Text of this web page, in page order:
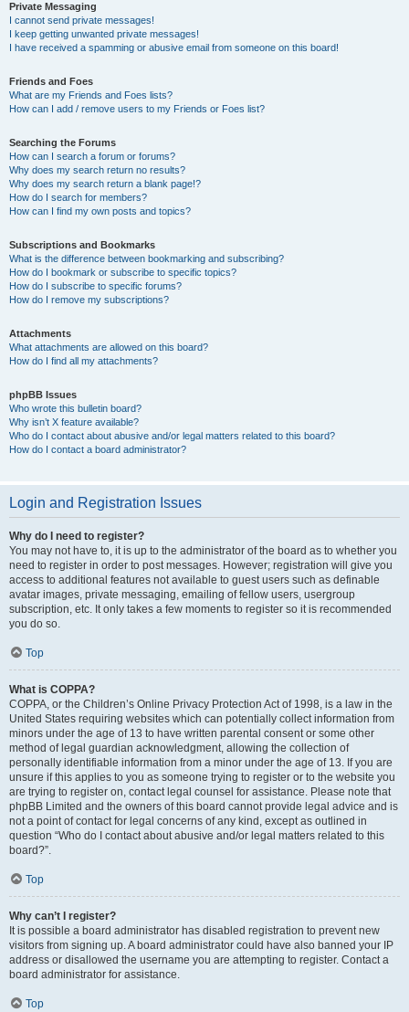
Private Messaging
I cannot send private messages!
I keep getting unwanted private messages!
I have received a spamming or abusive email from someone on this board!
Friends and Foes
What are my Friends and Foes lists?
How can I add / remove users to my Friends or Foes list?
Searching the Forums
How can I search a forum or forums?
Why does my search return no results?
Why does my search return a blank page!?
How do I search for members?
How can I find my own posts and topics?
Subscriptions and Bookmarks
What is the difference between bookmarking and subscribing?
How do I bookmark or subscribe to specific topics?
How do I subscribe to specific forums?
How do I remove my subscriptions?
Attachments
What attachments are allowed on this board?
How do I find all my attachments?
phpBB Issues
Who wrote this bulletin board?
Why isn’t X feature available?
Who do I contact about abusive and/or legal matters related to this board?
How do I contact a board administrator?
Login and Registration Issues
Why do I need to register?
You may not have to, it is up to the administrator of the board as to whether you
need to register in order to post messages. However; registration will give you
access to additional features not available to guest users such as definable
avatar images, private messaging, emailing of fellow users, usergroup
subscription, etc. It only takes a few moments to register so it is recommended
you do so.
Top
What is COPPA?
COPPA, or the Children’s Online Privacy Protection Act of 1998, is a law in the
United States requiring websites which can potentially collect information from
minors under the age of 13 to have written parental consent or some other
method of legal guardian acknowledgment, allowing the collection of
personally identifiable information from a minor under the age of 13. If you are
unsure if this applies to you as someone trying to register or to the website you
are trying to register on, contact legal counsel for assistance. Please note that
phpBB Limited and the owners of this board cannot provide legal advice and is
not a point of contact for legal concerns of any kind, except as outlined in
question “Who do I contact about abusive and/or legal matters related to this
board?”.
Top
Why can’t I register?
It is possible a board administrator has disabled registration to prevent new
visitors from signing up. A board administrator could have also banned your IP
address or disallowed the username you are attempting to register. Contact a
board administrator for assistance.
Top